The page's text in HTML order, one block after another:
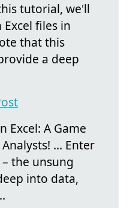
tutorial, we'll
files in
that this
a deep
Excel: A Game
... Enter
the unsung
into data,